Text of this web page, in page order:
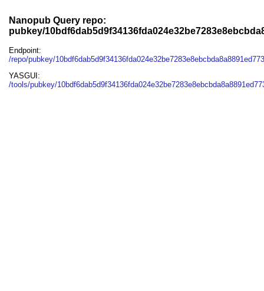
Nanopub Query repo:
pubkey/
Endpoint:
/repo/pubkey/
YASGUI:
/tools/pubkey/